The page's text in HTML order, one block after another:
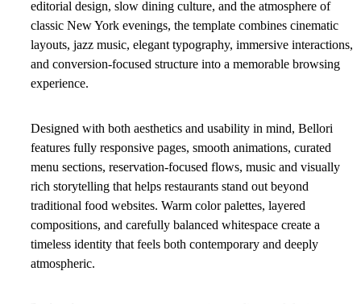
editorial design, slow dining culture, and the atmosphere of
classic New York evenings, the template combines cinematic
layouts, jazz music, elegant typography, immersive interactions,
and conversion-focused structure into a memorable browsing
experience.
Designed with both aesthetics and usability in mind, Bellori
features fully responsive pages, smooth animations, curated
menu sections, reservation-focused flows, music and visually
rich storytelling that helps restaurants stand out beyond
traditional food websites. Warm color palettes, layered
compositions, and carefully balanced whitespace create a
timeless identity that feels both contemporary and deeply
atmospheric.